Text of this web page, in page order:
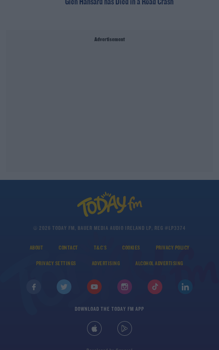
Glen Hansard has Died in a Road Crash
Advertisement
© 2026 TODAY FM, BAUER MEDIA AUDIO IRELAND LP, REG #LP3374
ABOUT CONTACT T&C'S COOKIES PRIVACY POLICY
PRIVACY SETTINGS ADVERTISING ALCOHOL ADVERTISING
DOWNLOAD THE TODAY FM APP